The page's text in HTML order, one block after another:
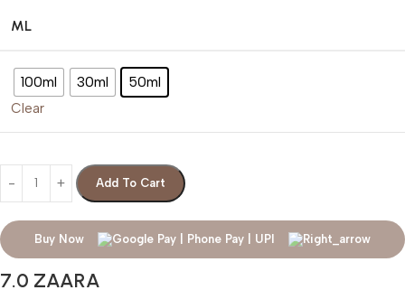
ML
100ml 30ml 50ml
Clear
Add To Cart
Buy Now
7.0 ZAARA